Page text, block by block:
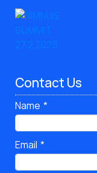
Contact Us
Name
Email